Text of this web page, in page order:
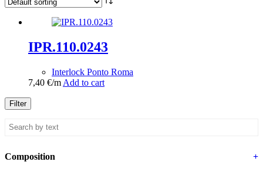
IPR.110.0243
Interlock Ponto Roma
7,40 €/m Add to cart
Filter
Composition +